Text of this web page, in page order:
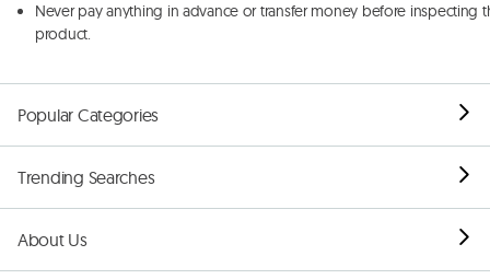
Never pay anything in advance or transfer money before inspecting
product.
Popular Categories
Trending Searches
About Us